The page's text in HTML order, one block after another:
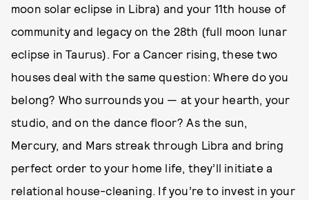
moon solar eclipse in Libra) and your 11th house of
community and legacy on the 28th (full moon lunar
eclipse in Taurus). For a Cancer rising, these two
houses deal with the same question: Where do you
belong? Who surrounds you — at your hearth, your
studio, and on the dance floor? As the sun,
Mercury, and Mars streak through Libra and bring
perfect order to your home life, they’ll initiate a
relational house-cleaning. If you’re to invest in your